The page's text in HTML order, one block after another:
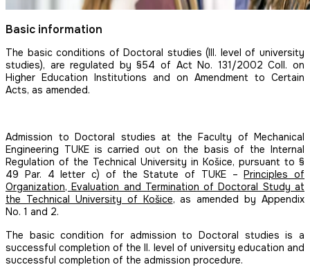
Basic information
The basic conditions of Doctoral studies (III. level of university
studies), are regulated by §54 of Act No. 131/2002 Coll. on
Higher Education Institutions and on Amendment to Certain
Acts, as amended.
Admission to Doctoral studies at the Faculty of Mechanical
Engineering TUKE is carried out on the basis of the Internal
Regulation of the Technical University in Košice, pursuant to §
49 Par. 4 letter c) of the Statute of TUKE –Principles of
Organization, Evaluation and Termination of Doctoral Study at
the Technical University of Košice, as amended by Appendix
No. 1 and 2.
The basic condition for admission to Doctoral studies is a
successful completion of the II. level of university education and
successful completion of the admission procedure.